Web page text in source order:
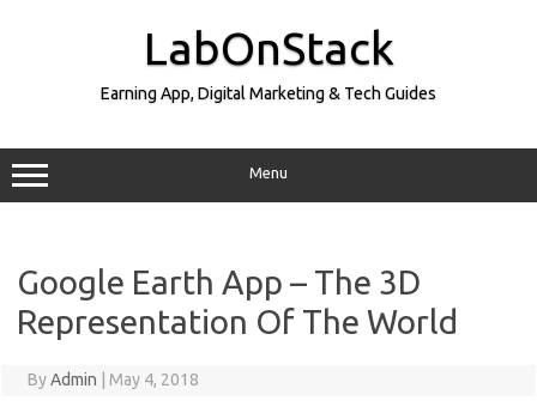
LabOnStack
Earning App, Digital Marketing & Tech Guides
Menu
Google Earth App – The 3D
Representation Of The World
ByAdmin May 4, 2018